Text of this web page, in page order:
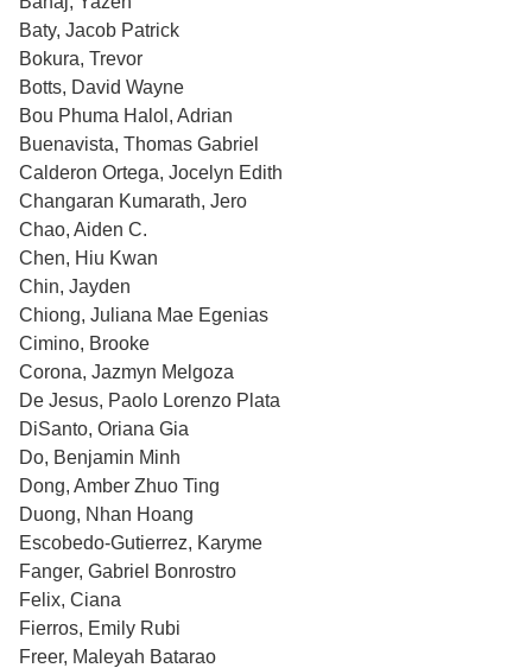
Baty, Jacob Patrick
Bokura, Trevor
Botts, David Wayne
Bou Phuma Halol, Adrian
Buenavista, Thomas Gabriel
Calderon Ortega, Jocelyn Edith
Changaran Kumarath, Jero
Chao, Aiden C.
Chen, Hiu Kwan
Chin, Jayden
Chiong, Juliana Mae Egenias
Cimino, Brooke
Corona, Jazmyn Melgoza
De Jesus, Paolo Lorenzo Plata
DiSanto, Oriana Gia
Do, Benjamin Minh
Dong, Amber Zhuo Ting
Duong, Nhan Hoang
Escobedo-Gutierrez, Karyme
Fanger, Gabriel Bonrostro
Felix, Ciana
Fierros, Emily Rubi
Freer, Maleyah Batarao